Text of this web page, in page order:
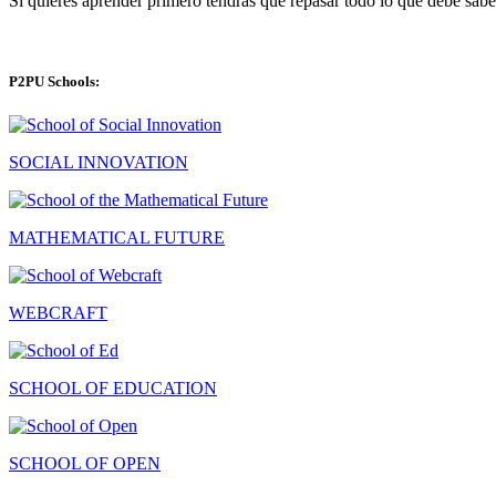
P2PU Schools:
SOCIAL INNOVATION
MATHEMATICAL FUTURE
WEBCRAFT
SCHOOL OF EDUCATION
SCHOOL OF OPEN